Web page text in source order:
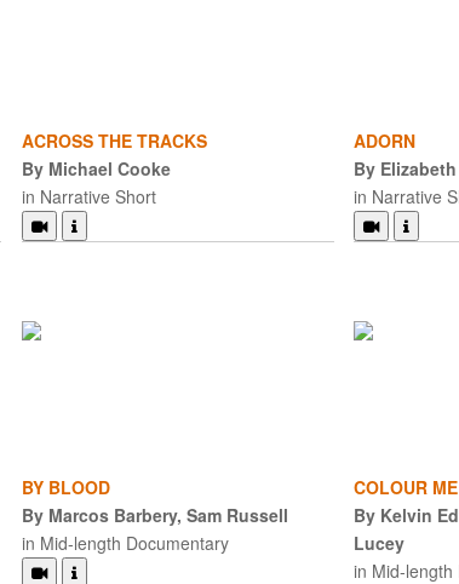
ACROSS THE TRACKS
By Michael Cooke
in Narrative Short
ADORN
By
in Narrative
BY BLOOD
By Marcos Barbery, Sam Russell
in Mid-length Documentary
COLOUR
By Kelvin
Lucey
in Mid-length